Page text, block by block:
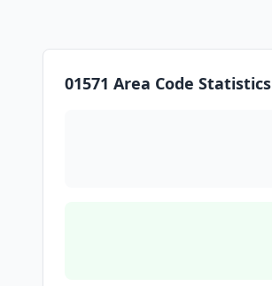
01571 Area Code Statistics